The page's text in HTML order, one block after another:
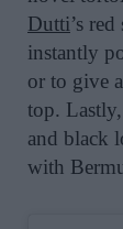
Dutti’s
instantly
or to give
top.
and black
with